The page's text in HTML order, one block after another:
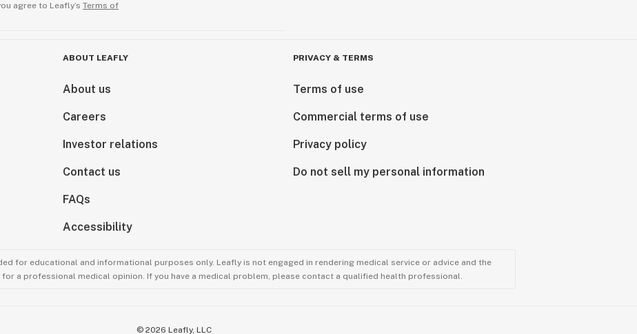
agree to Leafly’s Terms of
ABOUT LEAFLY
About us
Careers
Investor relations
Contact us
FAQs
Accessibility
PRIVACY & TERMS
Terms of use
Commercial terms of use
Privacy policy
Do not sell my personal information
for educational and informational purposes only. Leafly is not engaged in rendering medical service or advice and the
a professional medical opinion. If you have a medical problem, please contact a qualified health professional.
© 2026 Leafly, LLC